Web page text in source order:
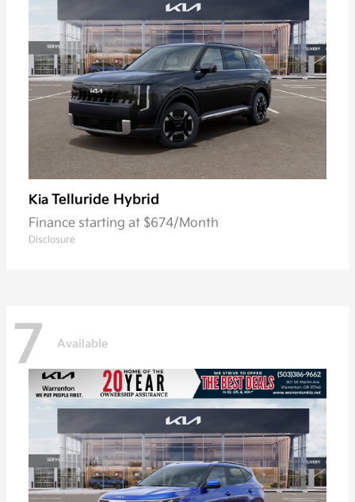
Kia Telluride Hybrid
Finance starting at $674/Month
Disclosure
7 Available